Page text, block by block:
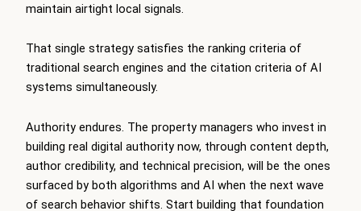
maintain airtight local signals.
That single strategy satisfies the ranking criteria of
traditional search engines and the citation criteria of AI
systems simultaneously.
Authority endures. The property managers who invest in
building real digital authority now, through content depth,
author credibility, and technical precision, will be the ones
surfaced by both algorithms and AI when the next wave
of search behavior shifts. Start building that foundation